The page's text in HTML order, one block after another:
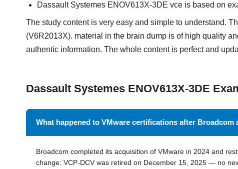
Dassault Systemes ENOV613X-3DE vce is based on
The study content is very easy and simple to understand.
(V6R2013X). material in the brain dump is of high quality
authentic information. The whole content is perfect and
Dassault Systemes ENOV613X-3DE
What happened to VMware certifications after Broadcom
Broadcom completed its acquisition of VMware in 2024 and
change: VCP-DCV was retired on December 15, 2025 — no